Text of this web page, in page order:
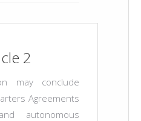
2
may conclude
Agreements
autonomous